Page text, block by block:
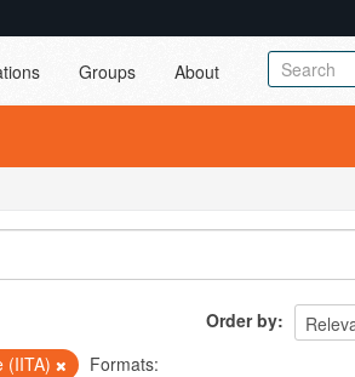
Groups About
Order by
(IITA)
Formats: